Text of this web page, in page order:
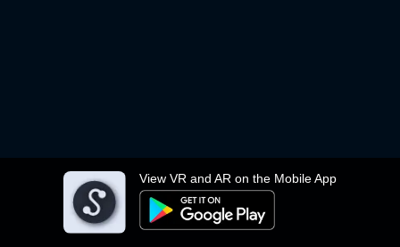
View VR and AR on the Mobile App